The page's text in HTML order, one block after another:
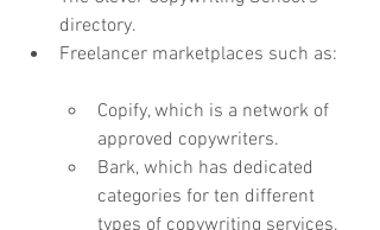
directory.
Freelancer marketplaces such as:
Copify, which is a network of
approved copywriters.
Bark, which has dedicated
categories for ten different